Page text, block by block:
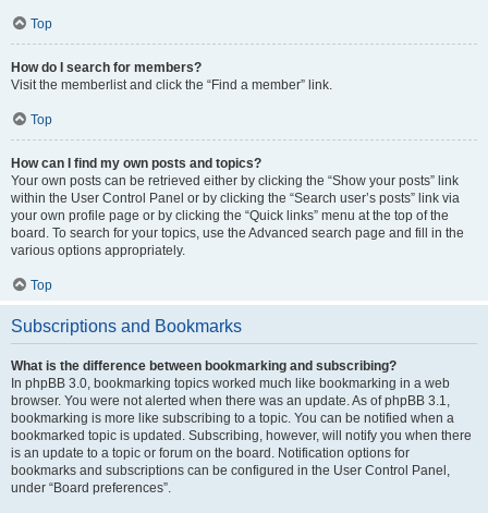
Top
How do I search for members?
Visit the memberlist and click the “Find a member” link.
Top
How can I find my own posts and topics?
Your own posts can be retrieved either by clicking the “Show your posts” link
within the User Control Panel or by clicking the “Search user’s posts” link via
your own profile page or by clicking the “Quick links” menu at the top of the
board. To search for your topics, use the Advanced search page and fill in the
various options appropriately.
Top
Subscriptions and Bookmarks
What is the difference between bookmarking and subscribing?
In phpBB 3.0, bookmarking topics worked much like bookmarking in a web
browser. You were not alerted when there was an update. As of phpBB 3.1,
bookmarking is more like subscribing to a topic. You can be notified when a
bookmarked topic is updated. Subscribing, however, will notify you when there
is an update to a topic or forum on the board. Notification options for
bookmarks and subscriptions can be configured in the User Control Panel,
under “Board preferences”.